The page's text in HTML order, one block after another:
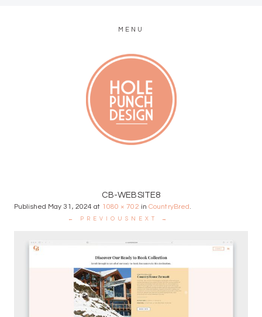
MENU
CB-WEBSITE8
Published May 31, 2024 at 1080 × 702 inCountryBred.
← PREVIOUS NEXT →